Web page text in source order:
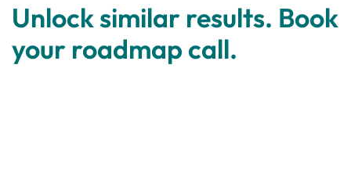
Unlock similar results. Book
your roadmap call.